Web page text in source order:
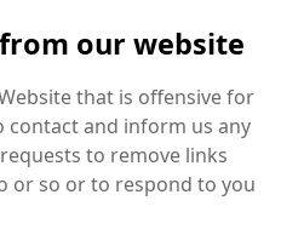
our website
that is offensive for
contact and inform us any
to remove links
or so or to respond to you